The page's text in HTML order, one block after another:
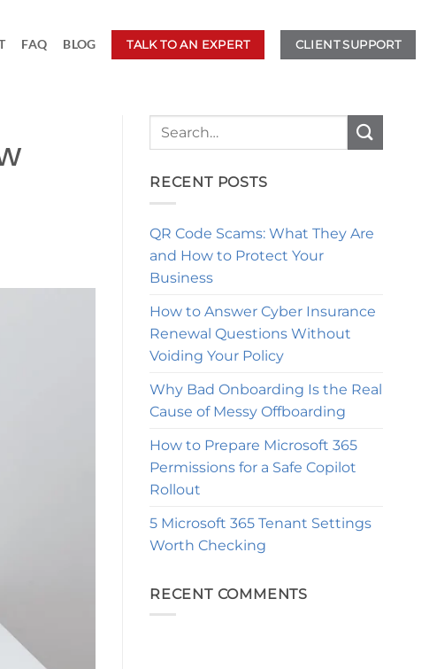
FAQ BLOG TALK TO AN EXPERT CLIENT SUPPORT
RECENT POSTS
QR Code Scams: What They Are
and How to Protect Your
Business
How to Answer Cyber Insurance
Renewal Questions Without
Voiding Your Policy
Why Bad Onboarding Is the Real
Cause of Messy Offboarding
How to Prepare Microsoft 365
Permissions for a Safe Copilot
Rollout
5 Microsoft 365 Tenant Settings
Worth Checking
RECENT COMMENTS